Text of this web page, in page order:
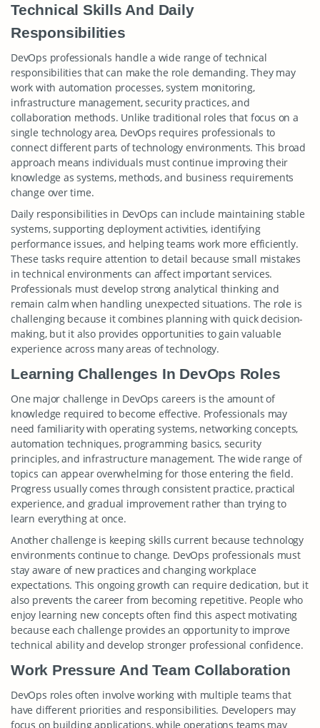
Technical Skills And Daily
Responsibilities
DevOps professionals handle a wide range of technical
responsibilities that can make the role demanding. They may
work with automation processes, system monitoring,
infrastructure management, security practices, and
collaboration methods. Unlike traditional roles that focus on a
single technology area, DevOps requires professionals to
connect different parts of technology environments. This broad
approach means individuals must continue improving their
knowledge as systems, methods, and business requirements
change over time.
Daily responsibilities in DevOps can include maintaining stable
systems, supporting deployment activities, identifying
performance issues, and helping teams work more efficiently.
These tasks require attention to detail because small mistakes
in technical environments can affect important services.
Professionals must develop strong analytical thinking and
remain calm when handling unexpected situations. The role is
challenging because it combines planning with quick decision-
making, but it also provides opportunities to gain valuable
experience across many areas of technology.
Learning Challenges In DevOps Roles
One major challenge in DevOps careers is the amount of
knowledge required to become effective. Professionals may
need familiarity with operating systems, networking concepts,
automation techniques, programming basics, security
principles, and infrastructure management. The wide range of
topics can appear overwhelming for those entering the field.
Progress usually comes through consistent practice, practical
experience, and gradual improvement rather than trying to
learn everything at once.
Another challenge is keeping skills current because technology
environments continue to change. DevOps professionals must
stay aware of new practices and changing workplace
expectations. This ongoing growth can require dedication, but it
also prevents the career from becoming repetitive. People who
enjoy learning new concepts often find this aspect motivating
because each challenge provides an opportunity to improve
technical ability and develop stronger professional confidence.
Work Pressure And Team Collaboration
DevOps roles often involve working with multiple teams that
have different priorities and responsibilities. Developers may
focus on building applications, while operations teams may